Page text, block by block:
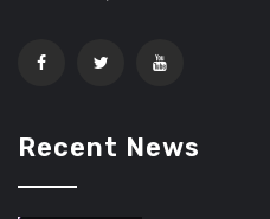
Recent News